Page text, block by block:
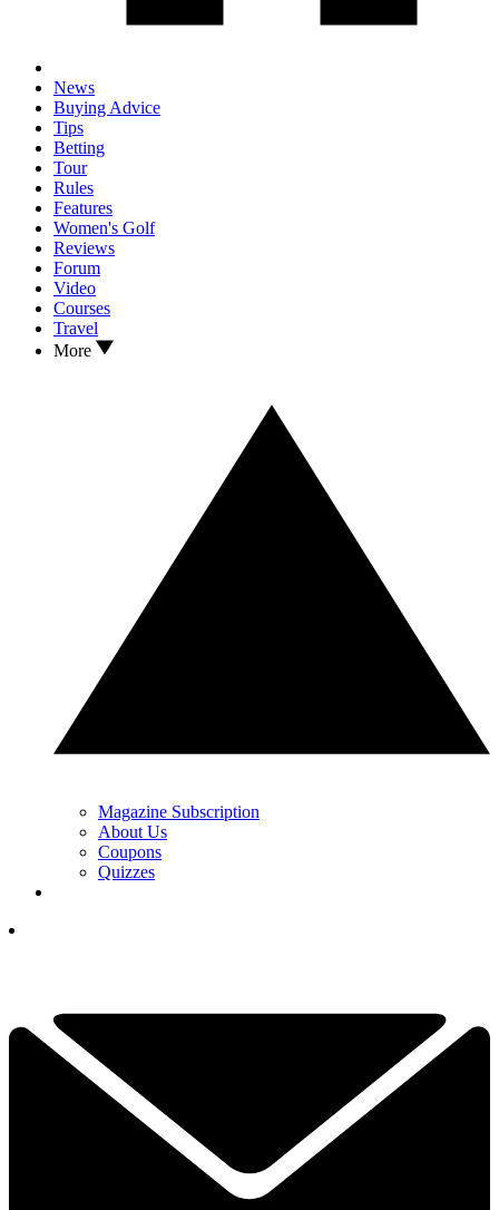
News
Buying Advice
Tips
Betting
Tour
Rules
Features
Women's Golf
Reviews
Forum
Video
Courses
Travel
More
Magazine Subscription
About Us
Coupons
Quizzes